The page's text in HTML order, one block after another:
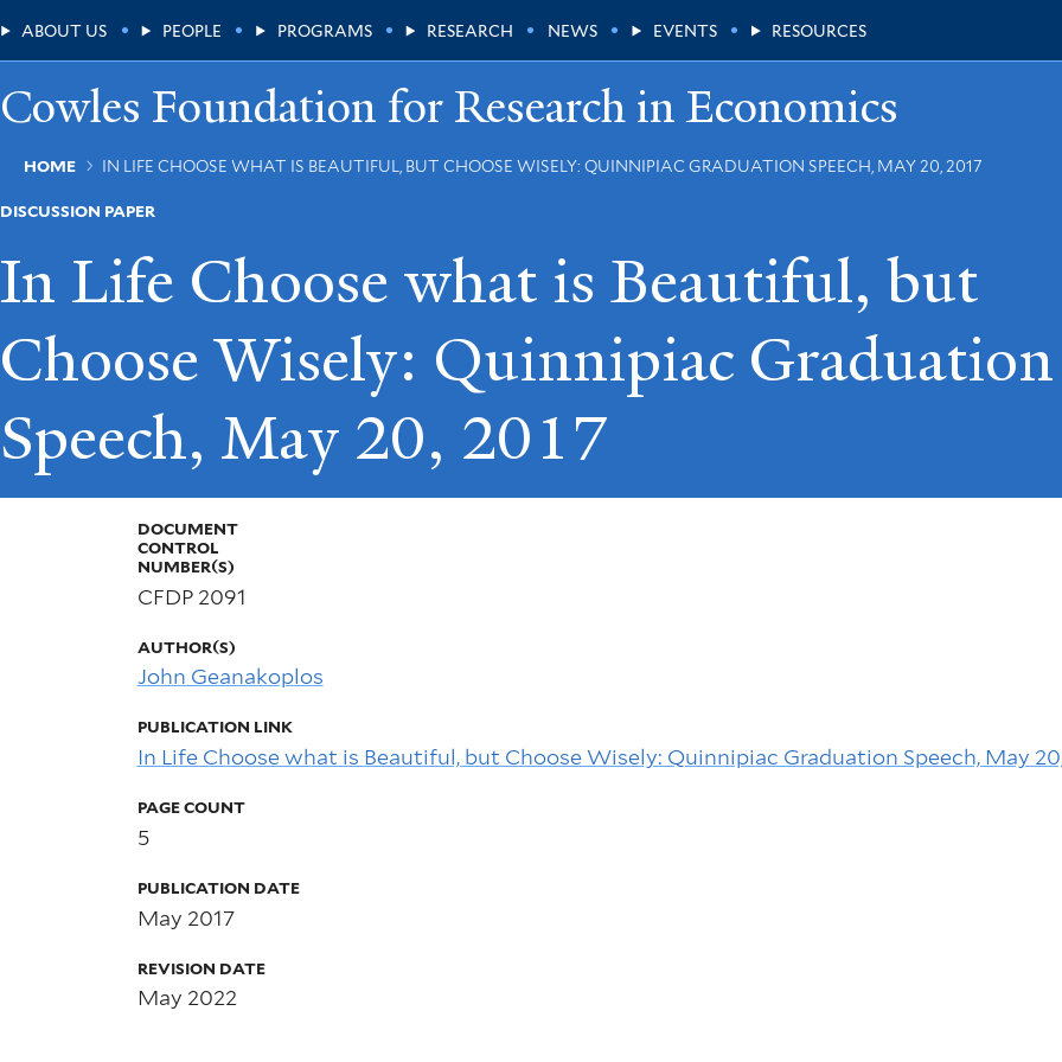
to
main
content
Cowles Foundation for Research in Economics
Main
Menu
ABOUT US PEOPLE PROGRAMS RESEARCH NEWS EVENTS RESOURCES
Breadcrumb
HOME IN LIFE CHOOSE WHAT IS BEAUTIFUL, BUT CHOOSE WISELY: QUINNIPIAC GRADUATION SPEECH, MAY 20, 2017
DISCUSSION PAPER
In Life Choose what is Beautiful, but
Choose Wisely: Quinnipiac Graduation
Speech, May 20, 2017
DOCUMENT
CONTROL
NUMBER(S)
CFDP 2091
AUTHOR(S)
John Geanakoplos
PUBLICATION LINK
In Life Choose what is Beautiful, but Choose Wisely: Quinnipiac Graduation Speech, May
PAGE COUNT
5
PUBLICATION DATE
May 2017
REVISION DATE
May 2022